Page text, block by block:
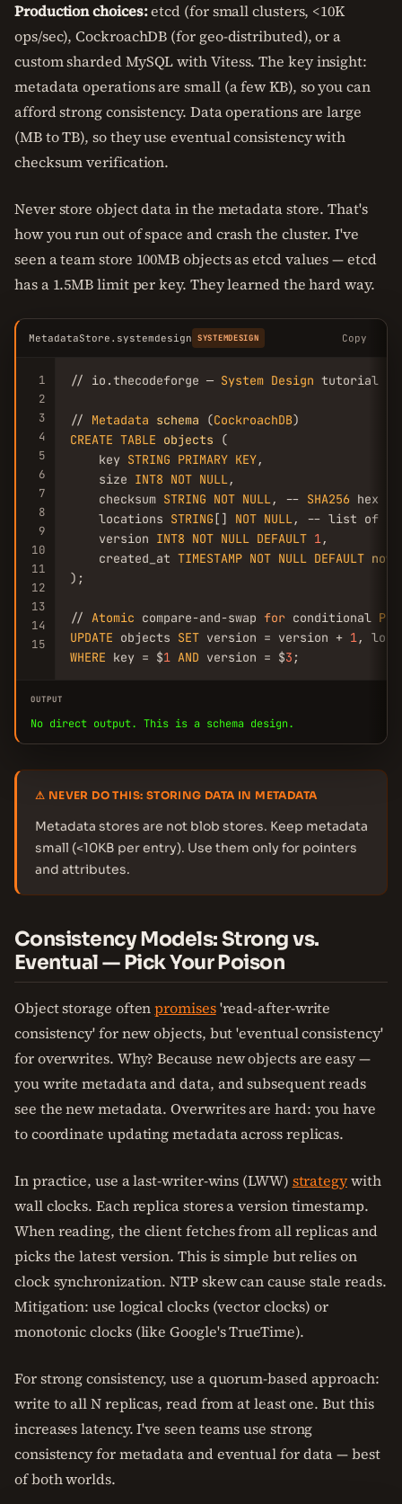
Production choices:etcd (for small clusters, <10K
ops/sec), CockroachDB (for geo-distributed), or a
custom sharded MySQL with Vitess. The key insight:
metadata operations are small (a few KB), so you can
afford strong consistency. Data operations are large
(MB to TB), so they use eventual consistency with
checksum verification.
Never store object data in the metadata store. That's
how you run out of space and crash the cluster. I've
seen a team store 100MB objects as etcd values — etcd
has a 1.5MB limit per key. They learned the hard way.
MetadataStore.systemdesign SYSTEMDESIGN Copy
1
2
3
4
5
6
7
8
9
10
11
12
13
14
15
// io.thecodeforge — System Design tutorial
// Metadata schema (CockroachDB
CREATE TABLE objects (
    key
STRING PRIMARY KEY,
    size
INT8 NOT NULL,
    checksum
STRING NOT NULL, -- SHA256 hex
    locations
STRING[] NOT NULL, -- list of
    version
INT8 NOT NULL DEFAULT 1,
    created_at
TIMESTAMP NOT NULL DEFAULT now
);
// Atomic compare-and-swap for conditional PUT
UPDATE objects SET version = version + 1,
WHERE key = $1 AND version = $3 ;
OUTPUT
No direct output. This is a schema design.
⚠ NEVER DO THIS: STORING DATA IN METADATA
Metadata stores are not blob stores. Keep metadata
small (<10KB per entry). Use them only for pointers
and attributes.
Consistency Models: Strong vs.
Eventual — Pick Your Poison
Object storage oftenpromises'read-after-write
consistency' for new objects, but 'eventual consistency'
for overwrites. Why? Because new objects are easy —
you write metadata and data, and subsequent reads
see the new metadata. Overwrites are hard: you have
to coordinate updating metadata across replicas.
In practice, use a last-writer-wins (LWW) strategywith
wall clocks. Each replica stores a version timestamp.
When reading, the client fetches from all replicas and
picks the latest version. This is simple but relies on
clock synchronization. NTP skew can cause stale reads.
Mitigation: use logical clocks (vector clocks) or
monotonic clocks (like Google's TrueTime).
For strong consistency, use a quorum-based approach:
write to all N replicas, read from at least one. But this
increases latency. I've seen teams use strong
consistency for metadata and eventual for data — best
of both worlds.